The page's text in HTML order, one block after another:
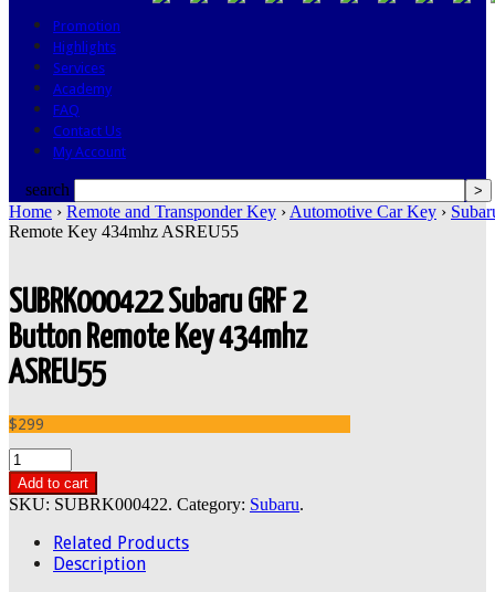
Promotion
Highlights
Services
Academy
FAQ
Contact Us
My Account
search
Home › Remote and Transponder Key › Automotive Car Key ›
Remote Key 434mhz ASREU55
SUBRK000422 Subaru GRF 2
Button Remote Key 434mhz
ASREU55
$299
Add to cart
SKU: SUBRK000422. Category: Subaru.
Related Products
Description